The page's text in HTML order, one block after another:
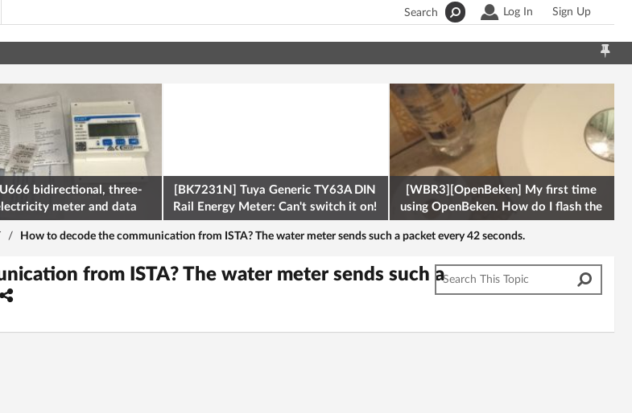
Log In Sign Up
Search
bidirectional, three-
meter and data
Modbus on the ESP32
[BK7231N] Tuya Generic TY63A DIN
Rail Energy Meter: Can't switch it on!
[WBR3][OpenBeken] My first time
using OpenBeken. How do I flash the
firmware onto a Tuya kettle and
/ How to decode the communication from ISTA? The water meter sends such a packet every 42 seconds.
from ISTA? The water meter sends such a